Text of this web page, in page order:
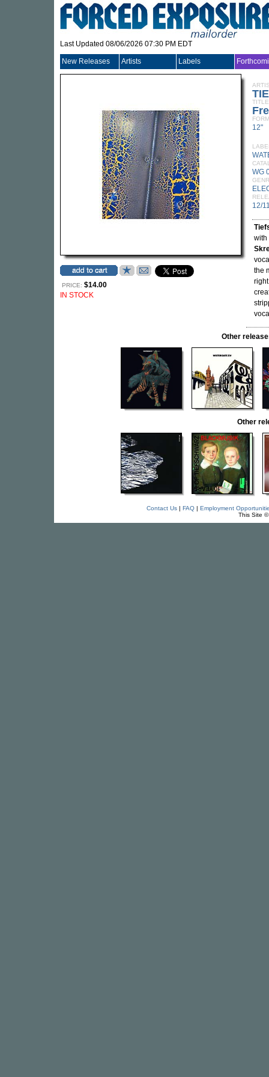
Last Updated 08/06/2026 07:30 PM EDT
New Releases Artists Labels
PRICE: $14.00
IN STOCK
TITLE
12"
WG
12/
with
the
Other
Other
Contact Us| FAQ| Employment
This Site